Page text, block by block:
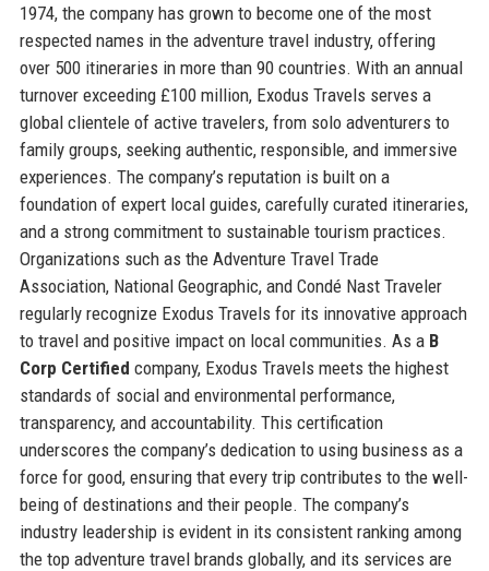
1974, the company has grown to become one of the most
respected names in the adventure travel industry, offering
over 500 itineraries in more than 90 countries. With an annual
turnover exceeding £100 million, Exodus Travels serves a
global clientele of active travelers, from solo adventurers to
family groups, seeking authentic, responsible, and immersive
experiences. The company’s reputation is built on a
foundation of expert local guides, carefully curated itineraries,
and a strong commitment to sustainable tourism practices.
Organizations such as the Adventure Travel Trade
Association, National Geographic, and Condé Nast Traveler
regularly recognize Exodus Travels for its innovative approach
to travel and positive impact on local communities. As a B
Corp Certified company, Exodus Travels meets the highest
standards of social and environmental performance,
transparency, and accountability. This certification
underscores the company’s dedication to using business as a
force for good, ensuring that every trip contributes to the well-
being of destinations and their people. The company’s
industry leadership is evident in its consistent ranking among
the top adventure travel brands globally, and its services are